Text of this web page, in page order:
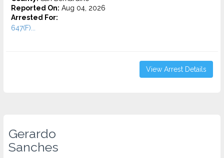
Reported On: Aug 04, 2026
Arrested For:
647(F)...
View Arrest Details
Gerardo
Sanches